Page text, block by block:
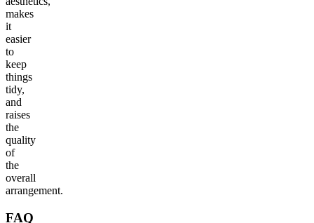
makes
it
easier
to
keep
things
tidy,
and
raises
the
quality
of
the
overall
arrangement.
FAQ